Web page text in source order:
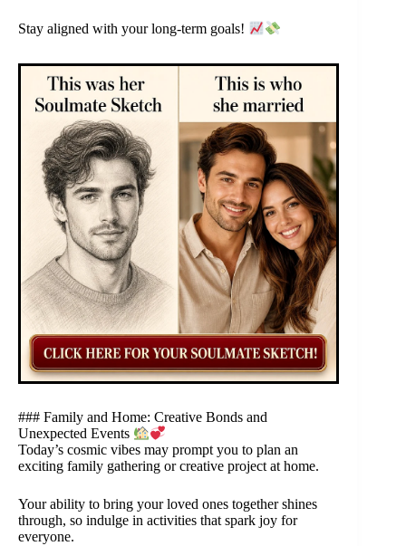
Stay aligned with your long-term goals!
### Family and Home: Creative Bonds and
Unexpected Events
Today’s cosmic vibes may prompt you to plan an
exciting family gathering or creative project at home.
Your ability to bring your loved ones together shines
through, so indulge in activities that spark joy for
everyone.